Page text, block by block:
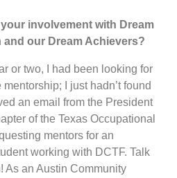
involvement with Dream
our Dream Achievers?
or two, I had been looking for
I just hadn’t found
an email from the President
of the Texas Occupational
mentors for an
working with DCTF. Talk
As an Austin Community